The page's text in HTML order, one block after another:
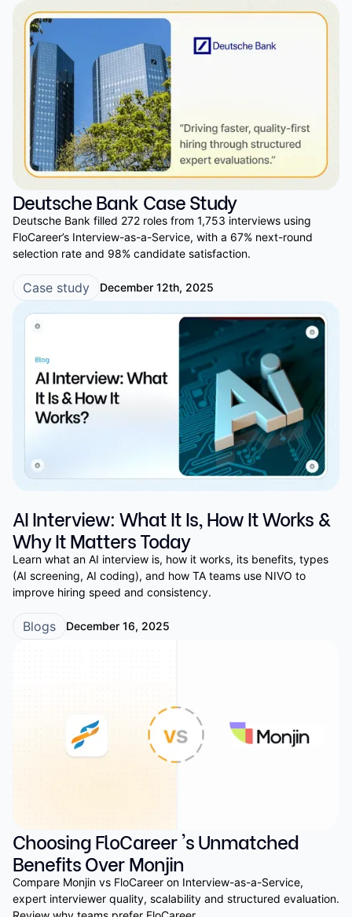
Deutsche Bank Case Study
Deutsche Bank filled 272 roles from 1,753 interviews using
FloCareer’s Interview-as-a-Service, with a 67% next-round
selection rate and 98% candidate satisfaction.
Case study December 12th, 2025
AI Interview: What It Is, How It Works &
Why It Matters Today
Learn what an AI interview is, how it works, its benefits, types
(AI screening, AI coding), and how TA teams use NIVO to
improve hiring speed and consistency.
Blogs December 16, 2025
Choosing FloCareer 's Unmatched
Benefits Over Monjin
Compare Monjin vs FloCareer on Interview-as-a-Service,
expert interviewer quality, scalability and structured evaluation.